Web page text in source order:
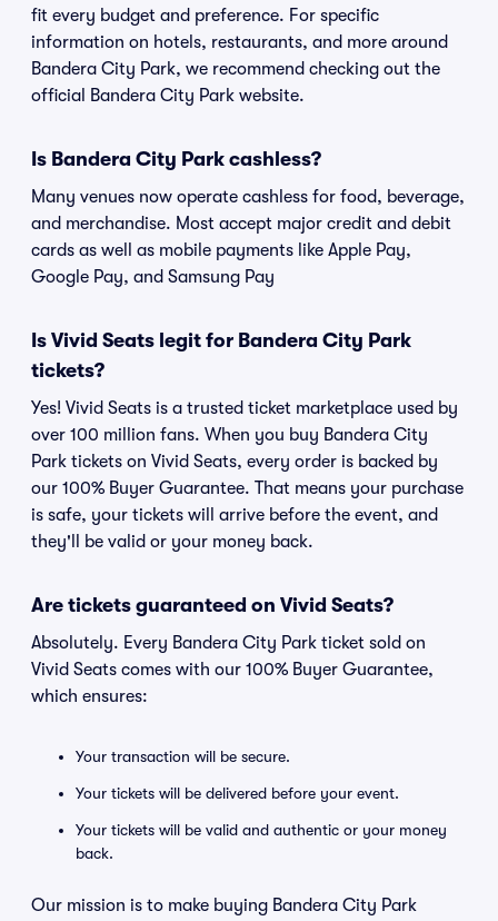
fit every budget and preference. For specific
information on hotels, restaurants, and more around
Bandera City Park, we recommend checking out the
official Bandera City Park website.
Is Bandera City Park cashless?
Many venues now operate cashless for food, beverage,
and merchandise. Most accept major credit and debit
cards as well as mobile payments like Apple Pay,
Google Pay, and Samsung Pay
Is Vivid Seats legit for Bandera City Park
tickets?
Yes! Vivid Seats is a trusted ticket marketplace used by
over 100 million fans. When you buy Bandera City
Park tickets on Vivid Seats, every order is backed by
our 100% Buyer Guarantee. That means your purchase
is safe, your tickets will arrive before the event, and
they'll be valid or your money back.
Are tickets guaranteed on Vivid Seats?
Absolutely. Every Bandera City Park ticket sold on
Vivid Seats comes with our 100% Buyer Guarantee,
which ensures:
Your transaction will be secure.
Your tickets will be delivered before your event.
Your tickets will be valid and authentic or your money
back.
Our mission is to make buying Bandera City Park